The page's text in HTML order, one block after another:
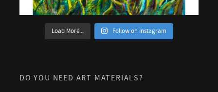
Load More... Follow on Instagram
DO YOU NEED ART MATERIALS?